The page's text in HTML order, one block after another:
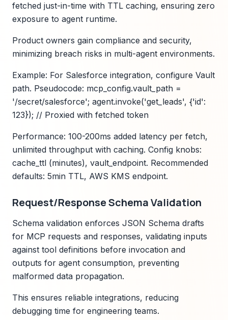
fetched just-in-time with TTL caching, ensuring zero
exposure to agent runtime.
Product owners gain compliance and security,
minimizing breach risks in multi-agent environments.
Example: For Salesforce integration, configure Vault
path. Pseudocode: mcp_config.vault_path =
'/secret/salesforce'; agent.invoke('get_leads', {'id':
123}); // Proxied with fetched token
Performance: 100-200ms added latency per fetch,
unlimited throughput with caching. Config knobs:
cache_ttl (minutes), vault_endpoint. Recommended
defaults: 5min TTL, AWS KMS endpoint.
Request/Response Schema Validation
Schema validation enforces JSON Schema drafts
for MCP requests and responses, validating inputs
against tool definitions before invocation and
outputs for agent consumption, preventing
malformed data propagation.
This ensures reliable integrations, reducing
debugging time for engineering teams.